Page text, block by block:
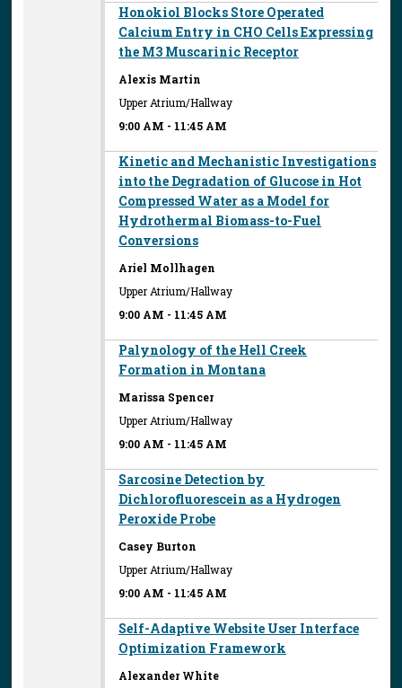
Honokiol Blocks Store Operated
Calcium Entry in CHO Cells Expressing
the M3 Muscarinic Receptor
Alexis Martin
Upper Atrium/Hallway
9:00 AM - 11:45 AM
Kinetic and Mechanistic Investigations
into the Degradation of Glucose in Hot
Compressed Water as a Model for
Hydrothermal Biomass-to-Fuel
Conversions
Ariel Mollhagen
Upper Atrium/Hallway
9:00 AM - 11:45 AM
Palynology of the Hell Creek
Formation in Montana
Marissa Spencer
Upper Atrium/Hallway
9:00 AM - 11:45 AM
Sarcosine Detection by
Dichlorofluorescein as a Hydrogen
Peroxide Probe
Casey Burton
Upper Atrium/Hallway
9:00 AM - 11:45 AM
Self-Adaptive Website User Interface
Optimization Framework
Alexander White